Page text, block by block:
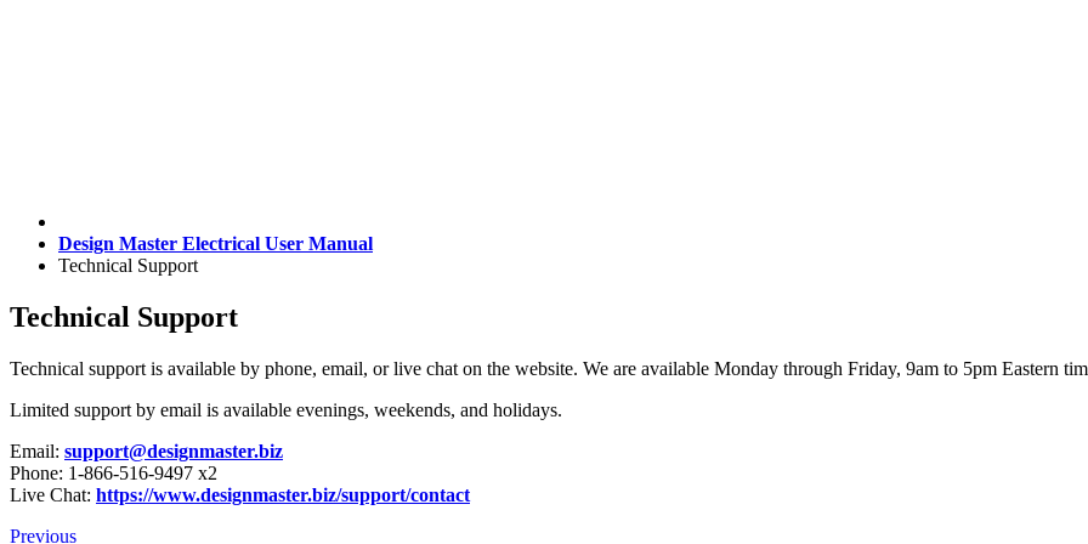
Design Master Electrical User Manual
Technical Support
Technical Support
Technical support is available by phone, email, or live chat on the website. We are available Monday through Friday, 9am to 5pm Eastern
Limited support by email is available evenings, weekends, and holidays.
Email: support@designmaster.biz
Phone: 1-866-516-9497 x2
Live Chat: https://www.designmaster.biz/support/contact
Previous